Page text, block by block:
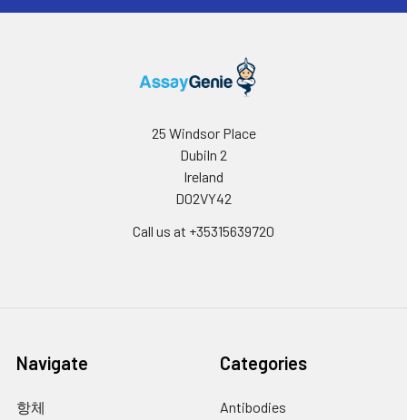
25 Windsor Place
Dubiln 2
Ireland
D02VY42
Call us at +35315639720
Navigate
항체
Categories
Antibodies